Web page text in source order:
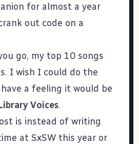
for almost a year
out code on a
go, my top 10 songs
I wish I could do the
a feeling it would be
Voices.
is instead of writing
at SxSW this year or